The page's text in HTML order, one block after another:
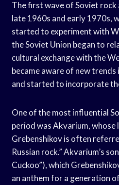
The first wave of Soviet
late 1960s and early 1970s,
started to experiment with
the Soviet Union began to
cultural exchange with the
became aware of new
and started to incorporate
One of the most influential
period was Akvarium, whose
Grebenshikov is often
Russian rock.” Akvarium’s
Cuckoo”), which
an anthem for a generation